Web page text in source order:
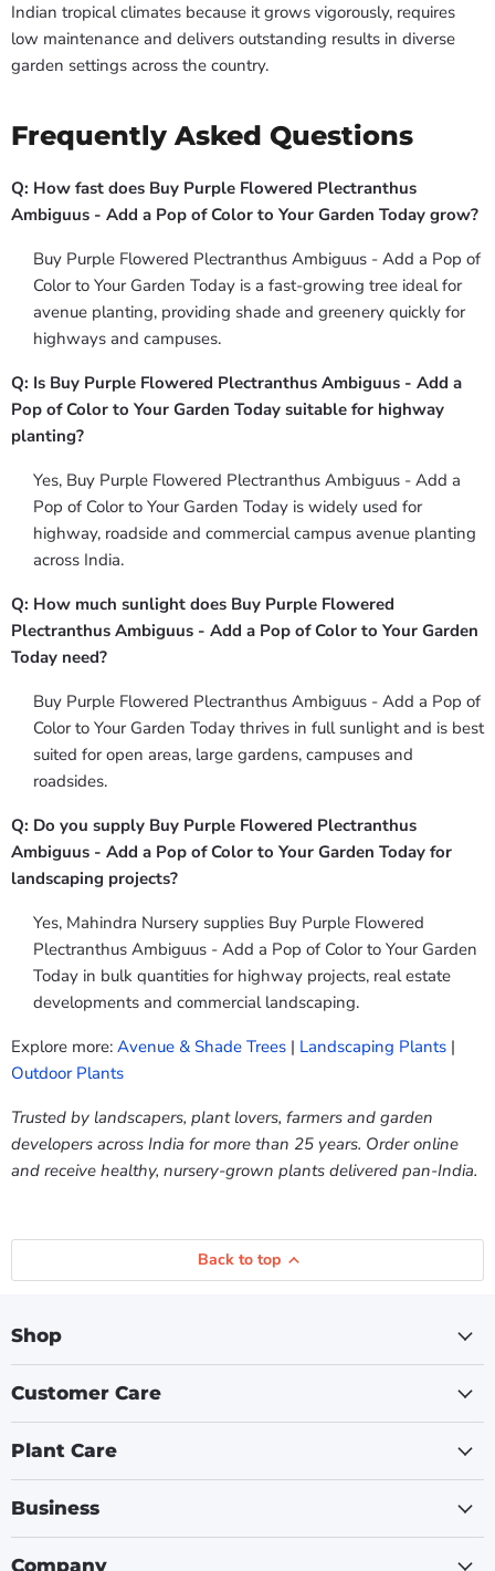
Indian tropical climates because it grows vigorously, requires
low maintenance and delivers outstanding results in diverse
garden settings across the country.
Frequently Asked Questions
Q: How fast does Buy Purple Flowered Plectranthus
Ambiguus - Add a Pop of Color to Your Garden Today grow?
Buy Purple Flowered Plectranthus Ambiguus - Add a Pop of
Color to Your Garden Today is a fast-growing tree ideal for
avenue planting, providing shade and greenery quickly for
highways and campuses.
Q: Is Buy Purple Flowered Plectranthus Ambiguus - Add a
Pop of Color to Your Garden Today suitable for highway
planting?
Yes, Buy Purple Flowered Plectranthus Ambiguus - Add a
Pop of Color to Your Garden Today is widely used for
highway, roadside and commercial campus avenue planting
across India.
Q: How much sunlight does Buy Purple Flowered
Plectranthus Ambiguus - Add a Pop of Color to Your Garden
Today need?
Buy Purple Flowered Plectranthus Ambiguus - Add a Pop of
Color to Your Garden Today thrives in full sunlight and is best
suited for open areas, large gardens, campuses and
roadsides.
Q: Do you supply Buy Purple Flowered Plectranthus
Ambiguus - Add a Pop of Color to Your Garden Today for
landscaping projects?
Yes, Mahindra Nursery supplies Buy Purple Flowered
Plectranthus Ambiguus - Add a Pop of Color to Your Garden
Today in bulk quantities for highway projects, real estate
developments and commercial landscaping.
Explore more: Avenue & Shade Trees | Landscaping Plants |
Outdoor Plants
Trusted by landscapers, plant lovers, farmers and garden
developers across India for more than 25 years. Order online
and receive healthy, nursery-grown plants delivered pan-India.
Back to top
Shop
Customer Care
Plant Care
Business
Company